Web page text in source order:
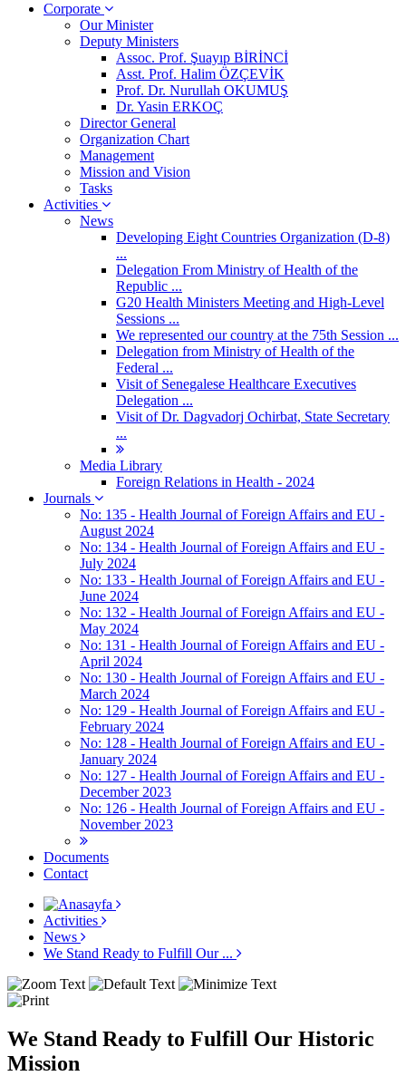
Corporate
Our Minister
Deputy Ministers
Assoc. Prof. Şuayıp BİRİNCİ
Asst. Prof. Halim ÖZÇEVİK
Prof. Dr. Nurullah OKUMUŞ
Dr. Yasin ERKOÇ
Director General
Organization Chart
Management
Mission and Vision
Tasks
Activities
News
Developing Eight Countries Organization (D-8)
...
Delegation From Ministry of Health of the
Republic ...
G20 Health Ministers Meeting and High-Level
Sessions ...
We represented our country at the 75th Session ...
Delegation from Ministry of Health of the
Federal ...
Visit of Senegalese Healthcare Executives
Delegation ...
Visit of Dr. Dagvadorj Ochirbat, State Secretary
...
Media Library
Foreign Relations in Health - 2024
Journals
No: 135 - Health Journal of Foreign Affairs and EU -
August 2024
No: 134 - Health Journal of Foreign Affairs and EU -
July 2024
No: 133 - Health Journal of Foreign Affairs and EU -
June 2024
No: 132 - Health Journal of Foreign Affairs and EU -
May 2024
No: 131 - Health Journal of Foreign Affairs and EU -
April 2024
No: 130 - Health Journal of Foreign Affairs and EU -
March 2024
No: 129 - Health Journal of Foreign Affairs and EU -
February 2024
No: 128 - Health Journal of Foreign Affairs and EU -
January 2024
No: 127 - Health Journal of Foreign Affairs and EU -
December 2023
No: 126 - Health Journal of Foreign Affairs and EU -
November 2023
Documents
Contact
Activities
News
We Stand Ready to Fulfill Our ...
We Stand Ready to Fulfill Our Historic
Mission